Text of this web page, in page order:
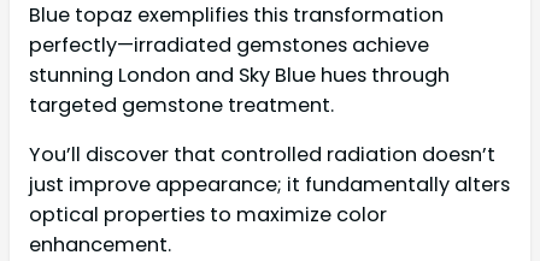
Blue topaz exemplifies this transformation
perfectly—irradiated gemstones achieve
stunning London and Sky Blue hues through
targeted gemstone treatment.
You’ll discover that controlled radiation doesn’t
just improve appearance; it fundamentally alters
optical properties to maximize color
enhancement.